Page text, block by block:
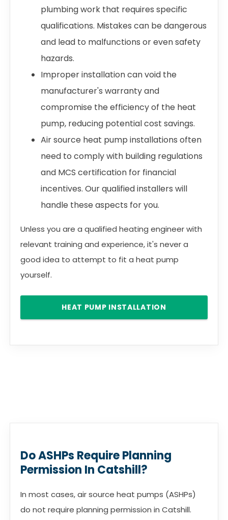
plumbing work that requires specific
qualifications. Mistakes can be dangerous
and lead to malfunctions or even safety
hazards.
Improper installation can void the
manufacturer's warranty and
compromise the efficiency of the heat
pump, reducing potential cost savings.
Air source heat pump installations often
need to comply with building regulations
and MCS certification for financial
incentives. Our qualified installers will
handle these aspects for you.
Unless you are a qualified heating engineer with
relevant training and experience, it's never a
good idea to attempt to fit a heat pump
yourself.
HEAT PUMP INSTALLATION
Do ASHPs Require Planning
Permission In Catshill?
In most cases, air source heat pumps (ASHPs)
do not require planning permission in Catshill.